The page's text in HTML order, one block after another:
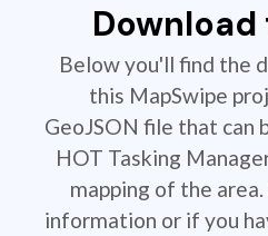
Below you'll find the
this MapSwipe
GeoJSON file that can
HOT Tasking
mapping of the
information or if you